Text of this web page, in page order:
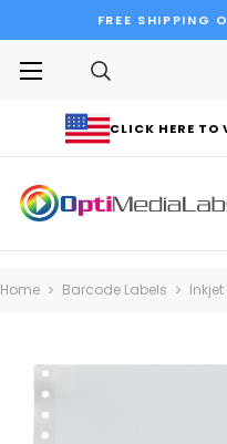
FREE SHIPPING
CLICK HERE TO
Home Barcode Labels